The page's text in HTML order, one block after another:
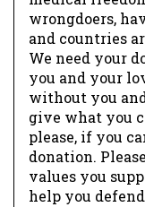
wrongdoers,
and countries
We need your
you and your
without you
give what you
please, if you
donation.
values you
help you